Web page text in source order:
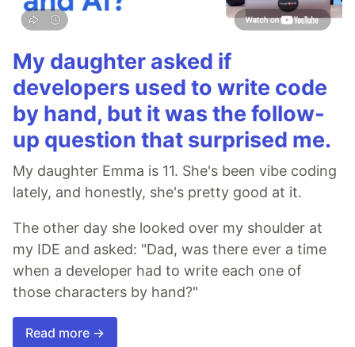
My daughter asked if
developers used to write code
by hand, but it was the follow-
up question that surprised me.
My daughter Emma is 11. She's been vibe coding
lately, and honestly, she's pretty good at it.
The other day she looked over my shoulder at
my IDE and asked: "Dad, was there ever a time
when a developer had to write each one of
those characters by hand?"
Read more →